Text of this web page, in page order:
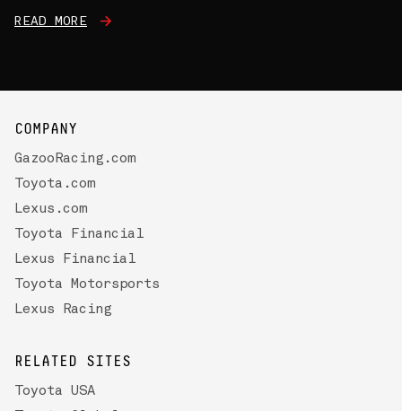
READ MORE
COMPANY
GazooRacing.com
Toyota.com
Lexus.com
Toyota Financial
Lexus Financial
Toyota Motorsports
Lexus Racing
RELATED SITES
Toyota USA